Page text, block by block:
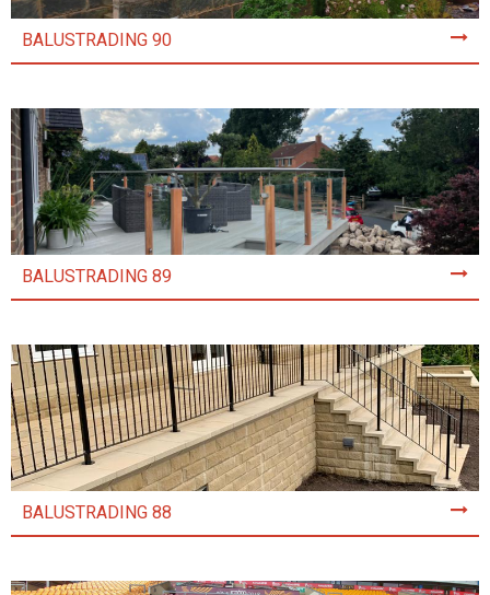
BALUSTRADING 90
BALUSTRADING 89
BALUSTRADING 88